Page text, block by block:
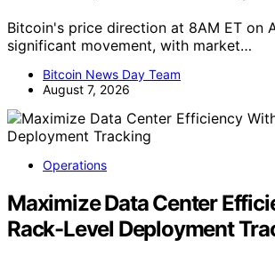
Bitcoin's price direction at 8AM ET on
significant movement, with market…
Bitcoin News Day Team
August 7, 2026
Operations
Maximize Data Center
Rack-Level Deployment